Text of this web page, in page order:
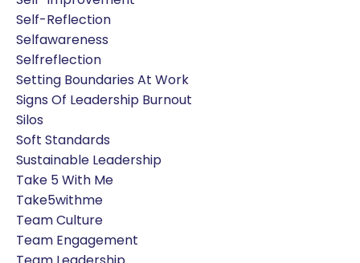
Self-Reflection
Selfawareness
Selfreflection
Setting Boundaries At Work
Signs Of Leadership Burnout
Silos
Soft Standards
Sustainable Leadership
Take 5 With Me
Take5withme
Team Culture
Team Engagement